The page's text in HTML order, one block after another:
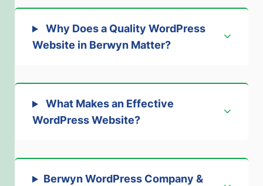
Why Does a Quality WordPress
Website in Berwyn Matter?
What Makes an Effective
WordPress Website?
Berwyn WordPress Company &